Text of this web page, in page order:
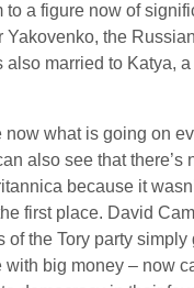
to a figure now of
Yakovenko, the
also married to Katya,
now what is going on
also see that there’s
because it
first place. David
of the Tory party simply
big money – now